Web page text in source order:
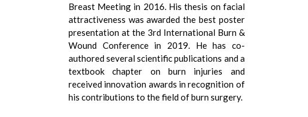
Breast Meeting in 2016. His thesis on facial
attractiveness was awarded the best poster
presentation at the 3rd International Burn &
Wound Conference in 2019. He has co-
authored several scientific publications and a
textbook chapter on burn injuries and
received innovation awards in recognition of
his contributions to the field of burn surgery.